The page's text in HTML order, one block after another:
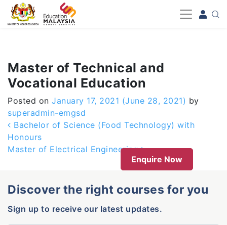
-->
Master of Technical and
Vocational Education
Posted on January 17, 2021 (June 28, 2021) by
superadmin-emgsd
Post navigation
Bachelor of Science (Food Technology) with
Honours
Master of Electrical Engineering
Enquire Now
Discover the right courses for you
Sign up to receive our latest updates.